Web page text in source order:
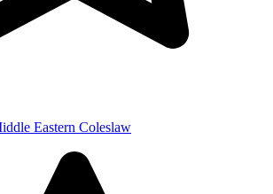
Eastern Coleslaw